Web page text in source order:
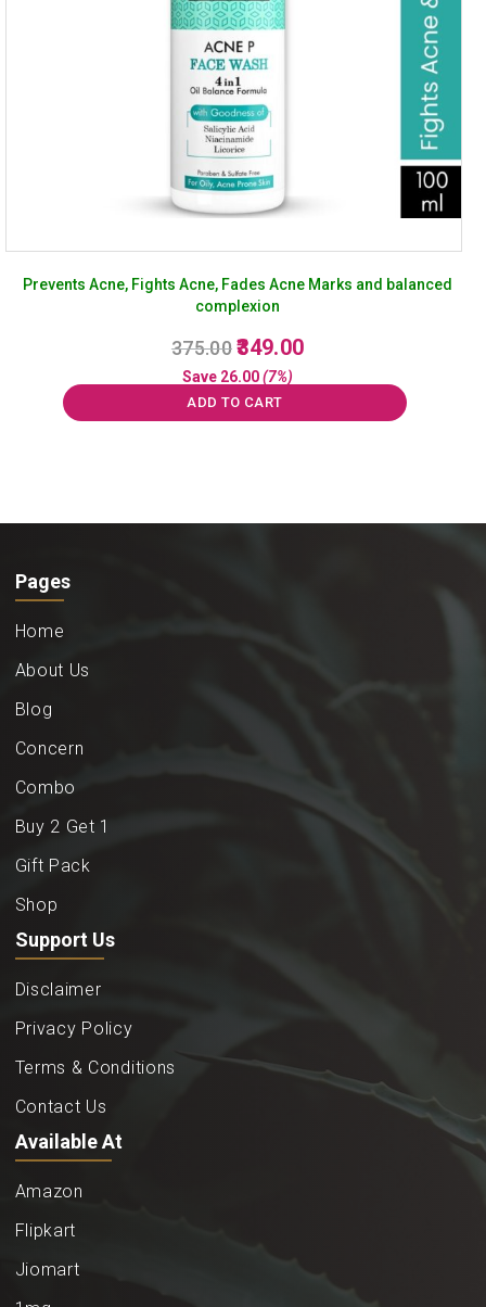
Prevents Acne, Fights Acne, Fades Acne Marks and balanced
complexion
375.00 Original
price
was:
₹375.00.
349.00Current
₹349.00.
Save 26.00(7%)
ADD TO CART
Pages
Home
About Us
Blog
Concern
Combo
Buy 2 Get 1
Gift Pack
Shop
Support Us
Disclaimer
Privacy Policy
Terms & Conditions
Contact Us
Available At
Amazon
Flipkart
Jiomart